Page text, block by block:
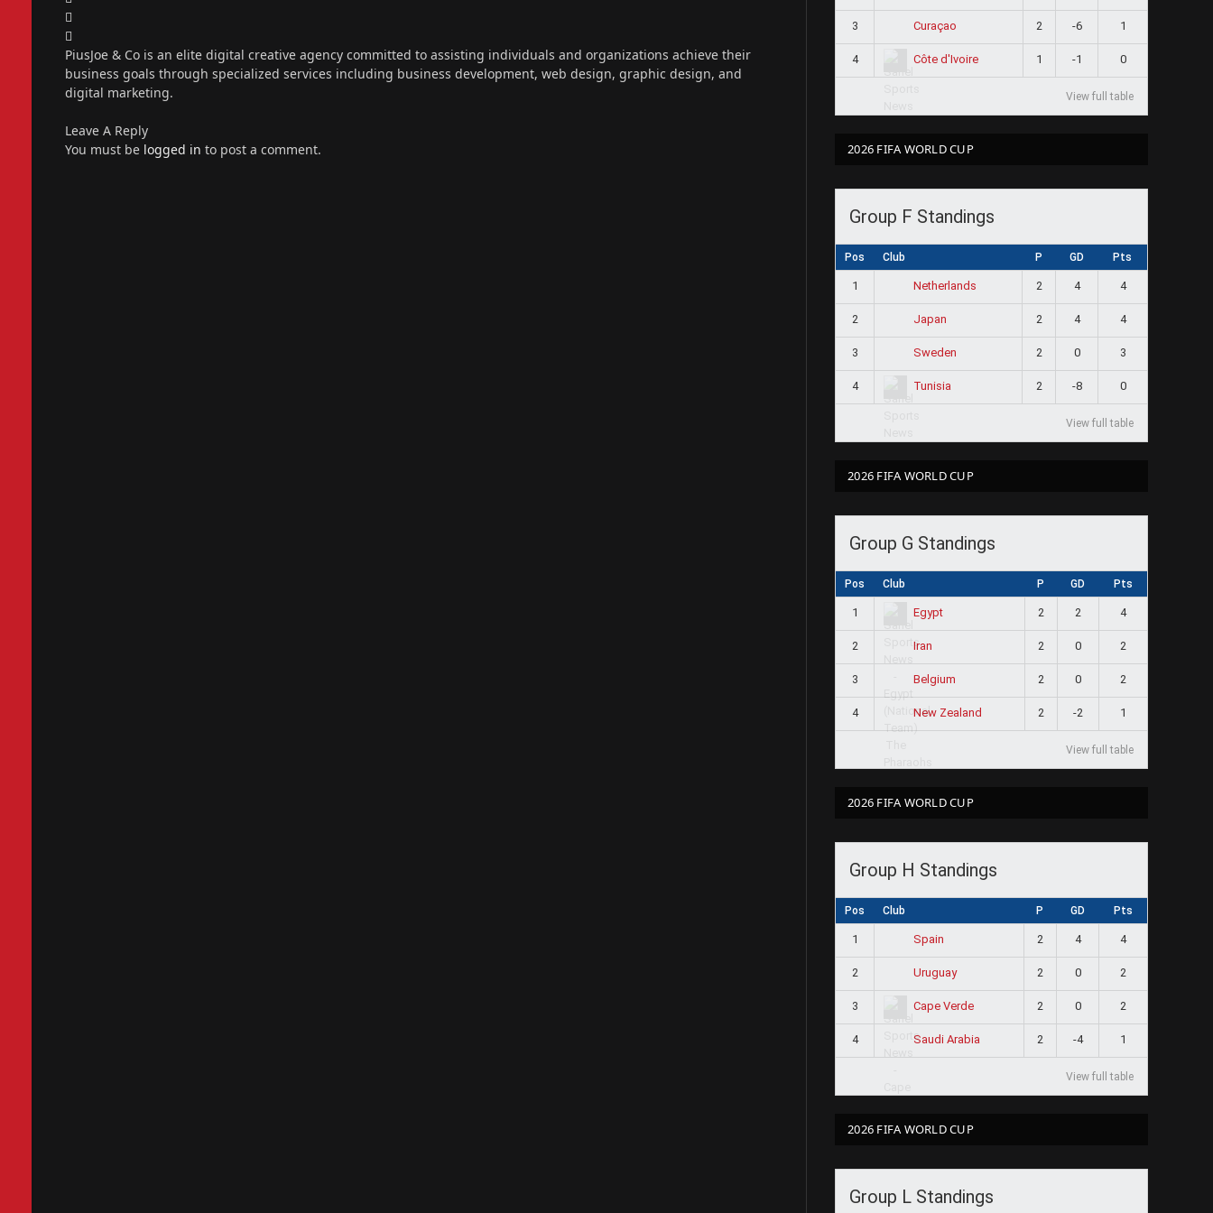
PiusJoe & Co is an elite digital creative agency committed to assisting individuals and organizations achieve their
business goals through specialized services including business development, web design, graphic design, and
digital marketing.
Leave A Reply
You must be logged in to post a comment.
3 Curaçao 2 -6 1
4 Côte d'Ivoire 1 -1 0
View full table
2026 FIFA WORLD CUP
Group F Standings
Pos Club P GD Pts
1 Netherlands 2 4 4
2 Japan 2 4 4
3 Sweden 2 0 3
4 Tunisia 2 -8 0
View full table
2026 FIFA WORLD CUP
Group G Standings
Pos Club P GD Pts
1 Egypt 2 2 4
2 Iran 2 0 2
3 Belgium 2 0 2
4 New Zealand 2 -2 1
View full table
2026 FIFA WORLD CUP
Group H Standings
Pos Club P GD Pts
1 Spain 2 4 4
2 Uruguay 2 0 2
3 Cape Verde 2 0 2
4 Saudi Arabia 2 -4 1
View full table
2026 FIFA WORLD CUP
Group L Standings